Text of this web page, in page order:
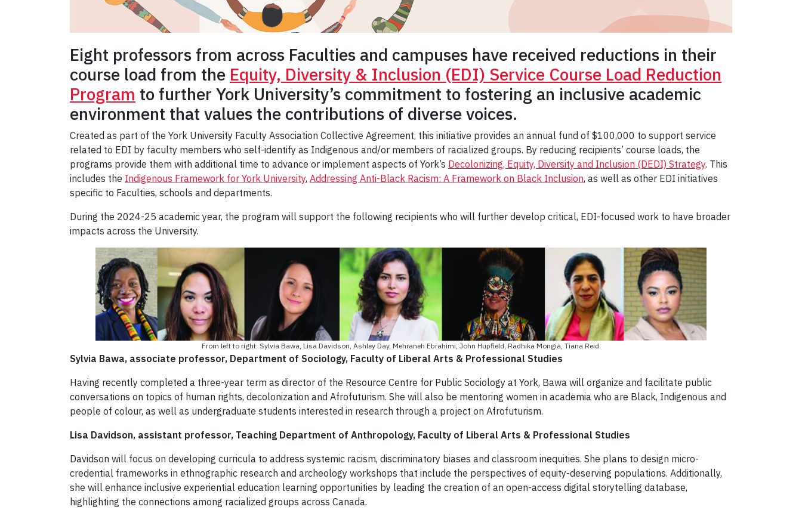
Eight professors from across Faculties and campuses have received reductions in their
course load from the Equity, Diversity & Inclusion (EDI) Service Course Load Reduction
Program to further York University’s commitment to fostering an inclusive academic
environment that values the contributions of diverse voices.
Created as part of the York University Faculty Association Collective Agreement, this initiative provides an annual fund of $100,000 to support service
related to EDI by faculty members who self-identify as Indigenous and/or members of racialized groups. By reducing recipients’ course loads, the
programs provide them with additional time to advance or implement aspects of York’s Decolonizing, Equity, Diversity and Inclusion (DEDI) Strategy. This
includes the Indigenous Framework for York University, Addressing Anti-Black Racism: A Framework on Black Inclusion, as well as other EDI initiatives
specific to Faculties, schools and departments.
During the 2024-25 academic year, the program will support the following recipients who will further develop critical, EDI-focused work to have broader
impacts across the University.
From left to right: Sylvia Bawa, Lisa Davidson, Ashley Day, Mehraneh Ebrahimi, John Hupfield, Radhika Mongia, Tiana Reid.
Sylvia Bawa, associate professor, Department of Sociology, Faculty of Liberal Arts & Professional Studies
Having recently completed a three-year term as director of the Resource Centre for Public Sociology at York, Bawa will organize and facilitate public
conversations on topics of human rights, decolonization and Afrofuturism. She will also be mentoring women in academia who are Black, Indigenous and
people of colour, as well as undergraduate students interested in research through a project on Afrofuturism.
Lisa Davidson, assistant professor, Teaching Department of Anthropology, Faculty of Liberal Arts & Professional Studies
Davidson will focus on developing curricula to address systemic racism, discriminatory biases and classroom inequities. She plans to design micro-
credential frameworks in ethnographic research and archeology workshops that include the perspectives of equity-deserving populations. Additionally,
she will enhance inclusive experiential education learning opportunities by leading the creation of an open-access digital storytelling database,
highlighting the connections among racialized groups across Canada.